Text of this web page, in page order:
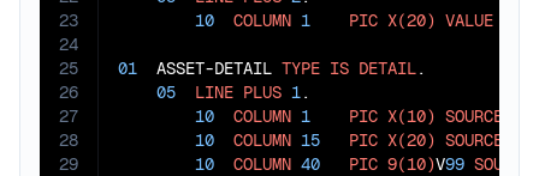
23
24
25
26
27
28
29
10
COLUMN 1 PIC X(20) VALUE
01
  ASSET-DETAIL
TYPE IS DETAIL.
05
LINE PLUS 1.
10
COLUMN 1 PIC X(10) SOURCE
10
COLUMN 15 PIC X(20) SOURCE
10
COLUMN 40 PIC 9(10)V99 SOURCE